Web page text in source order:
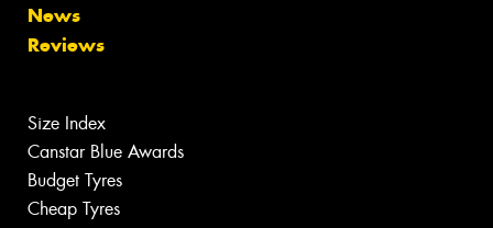
News
Reviews
Size Index
Canstar Blue Awards
Budget Tyres
Cheap Tyres